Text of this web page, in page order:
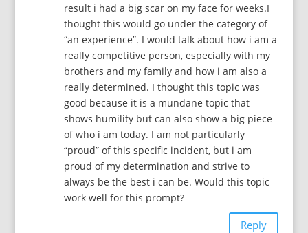
result i had a big scar on my face for weeks.I
thought this would go under the category of
“an experience”. I would talk about how i am a
really competitive person, especially with my
brothers and my family and how i am also a
really determined. I thought this topic was
good because it is a mundane topic that
shows humility but can also show a big piece
of who i am today. I am not particularly
“proud” of this specific incident, but i am
proud of my determination and strive to
always be the best i can be. Would this topic
work well for this prompt?
Reply